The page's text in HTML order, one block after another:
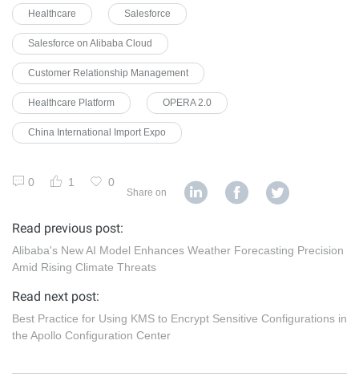
Healthcare Salesforce
Salesforce on Alibaba Cloud
Customer Relationship Management
Healthcare Platform OPERA 2.0
China International Import Expo
0 1 0
Share on
Read previous post:
Alibaba's New AI Model Enhances Weather Forecasting Precision
Amid Rising Climate Threats
Read next post:
Best Practice for Using KMS to Encrypt Sensitive Configurations in
the Apollo Configuration Center